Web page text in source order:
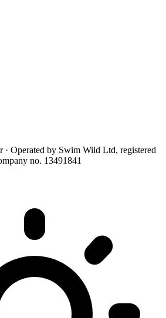
Operated by Swim Wild Ltd, registered
no. 13491841